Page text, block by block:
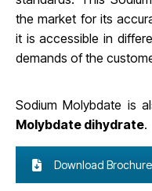
the market for its
it is accessible in
demands of the
Sodium Molybdate is
Molybdate dihydrate.
Download Brochure